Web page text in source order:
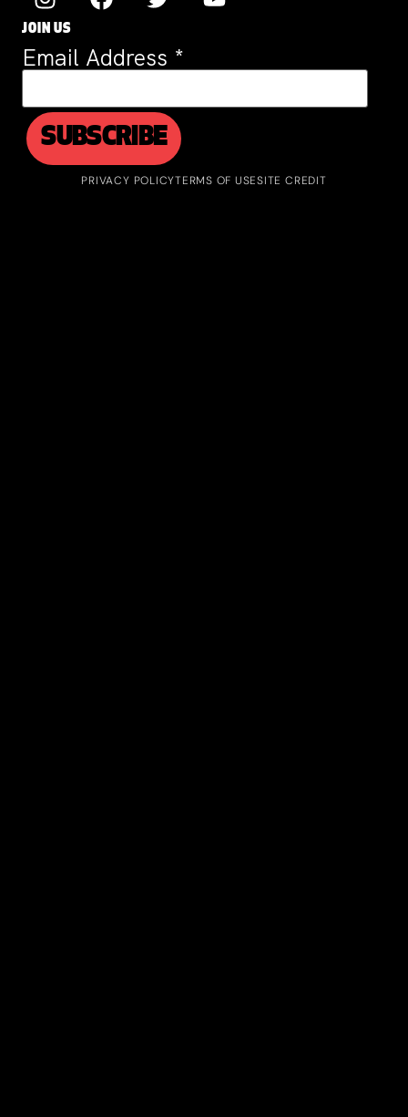
JOIN US
Email Address *
PRIVACY POLICYTERMS OF USESITE CREDIT